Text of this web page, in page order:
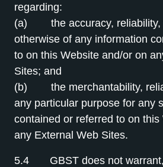
regarding:
(a) the accuracy, reliability,
otherwise of any information
to on this Website and/or on
Sites; and
(b) the merchantability,
any particular purpose for any
contained or referred to on
any External Web Sites.
5.4 GBST does not warrant,